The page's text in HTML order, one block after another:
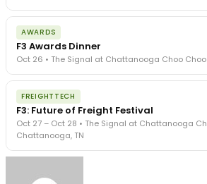
The day before F3. Every compliance issue
exposure, carrier liability, FMCSA rules,
- navigated by attorneys and operators
in a changing industry.
The Signal at Chattanooga Choo Choo •
AWARDS
F3 Awards Dinner
Oct 26 • The Signal at Chattanooga Choo
The night before F3. FreightTech100
FreightTech 25 and Shipper of Choice
Cocktail reception into dinner and live
leaders in one purpose-built room.
The Signal at Chattanooga Choo Choo •
FREIGHTTECH
F3: Future of Freight Festival
Oct 27 – Oct 28 • The Signal at Chattanooga
Chattanooga, TN
industry leaders networking in experiences